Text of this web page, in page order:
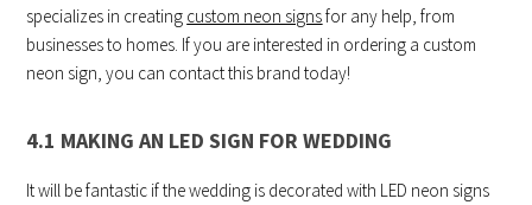
specializes in creating custom neon signsfor any help, from
businesses to homes. If you are interested in ordering a custom
neon sign, you can contact this brand today!
4.1 MAKING AN LED SIGN FOR WEDDING
It will be fantastic if the wedding is decorated with LED neon signs